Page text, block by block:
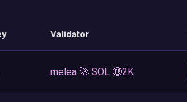
Validator
melea 🚀 SOL 🤑2K